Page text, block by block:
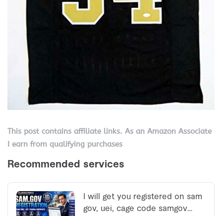
This post contains affiliate links. As an Amazon Associate
I earn from qualifying purchases